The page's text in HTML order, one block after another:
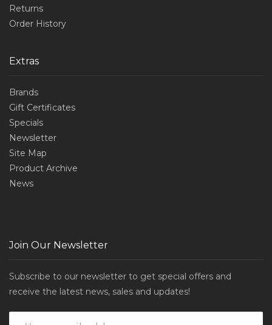
Returns
Order History
Extras
Brands
Gift Certificates
Specials
Newsletter
Site Map
Product Archive
News
Join Our Newsletter
Subscribe to our newsletter to get special offers and
receive the latest news, sales and updates!